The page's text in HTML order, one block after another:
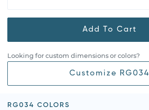
Add To Cart
Looking for custom dimensions or colors?
Customize RG034
RG034 COLORS